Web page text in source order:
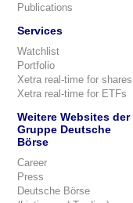
Publications
Services
Watchlist
Portfolio
Xetra real-time for shares
Xetra real-time for ETFs
Weitere Websites der
Gruppe Deutsche
Börse
Career
Press
Deutsche Börse